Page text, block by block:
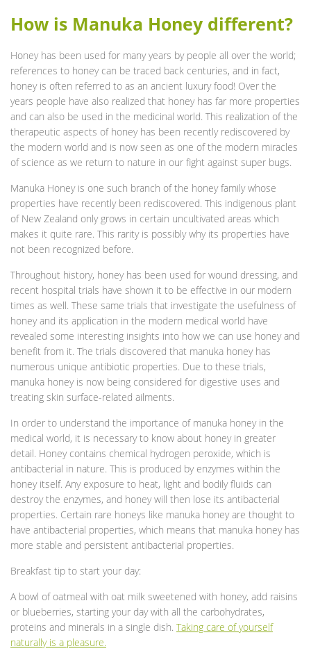
How is Manuka Honey different?
Honey has been used for many years by people all over the world;
references to honey can be traced back centuries, and in fact,
honey is often referred to as an ancient luxury food! Over the
years people have also realized that honey has far more properties
and can also be used in the medicinal world. This realization of the
therapeutic aspects of honey has been recently rediscovered by
the modern world and is now seen as one of the modern miracles
of science as we return to nature in our fight against super bugs.
Manuka Honey is one such branch of the honey family whose
properties have recently been rediscovered. This indigenous plant
of New Zealand only grows in certain uncultivated areas which
makes it quite rare. This rarity is possibly why its properties have
not been recognized before.
Throughout history, honey has been used for wound dressing, and
recent hospital trials have shown it to be effective in our modern
times as well. These same trials that investigate the usefulness of
honey and its application in the modern medical world have
revealed some interesting insights into how we can use honey and
benefit from it. The trials discovered that manuka honey has
numerous unique antibiotic properties. Due to these trials,
manuka honey is now being considered for digestive uses and
treating skin surface-related ailments.
In order to understand the importance of manuka honey in the
medical world, it is necessary to know about honey in greater
detail. Honey contains chemical hydrogen peroxide, which is
antibacterial in nature. This is produced by enzymes within the
honey itself. Any exposure to heat, light and bodily fluids can
destroy the enzymes, and honey will then lose its antibacterial
properties. Certain rare honeys like manuka honey are thought to
have antibacterial properties, which means that manuka honey has
more stable and persistent antibacterial properties.
Breakfast tip to start your day:
A bowl of oatmeal with oat milk sweetened with honey, add raisins
or blueberries, starting your day with all the carbohydrates,
proteins and minerals in a single dish. Taking care of yourself
naturally is a pleasure.